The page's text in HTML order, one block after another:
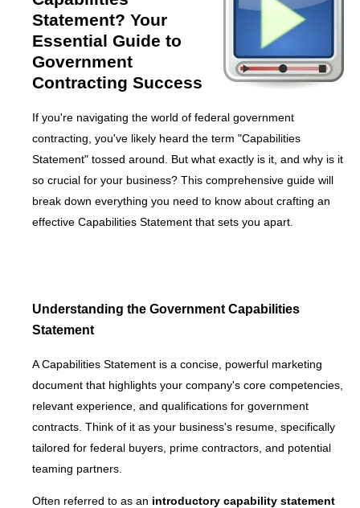
Statement? Your
Essential Guide to
Government
Contracting Success
If you're navigating the world of federal government
contracting, you've likely heard the term "Capabilities
Statement" tossed around. But what exactly is it, and why is it
so crucial for your business? This comprehensive guide will
break down everything you need to know about crafting an
effective Capabilities Statement that sets you apart.
Understanding the Government Capabilities
Statement
A Capabilities Statement is a concise, powerful marketing
document that highlights your company's core competencies,
relevant experience, and qualifications for government
contracts. Think of it as your business's resume, specifically
tailored for federal buyers, prime contractors, and potential
teaming partners.
Often referred to as an introductory capability statement